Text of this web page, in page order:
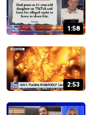
1:58
2:53